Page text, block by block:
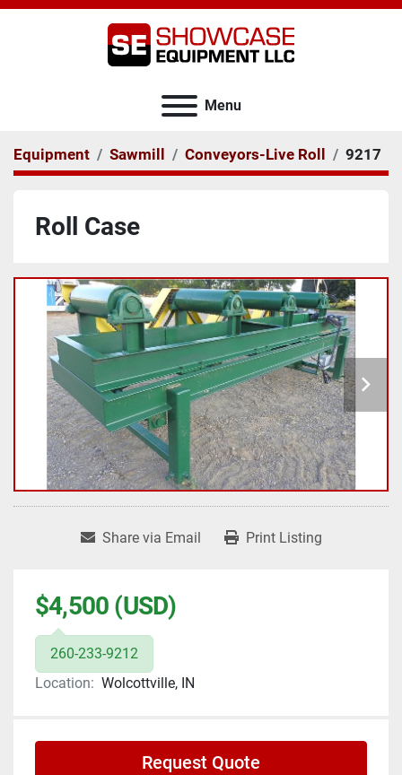
Menu
Equipment Sawmill Conveyors-Live Roll 9217
Roll Case
Share via Email Print Listing
$4,500 (USD)
260-233-9212
Location: Wolcottville, IN
Request Quote